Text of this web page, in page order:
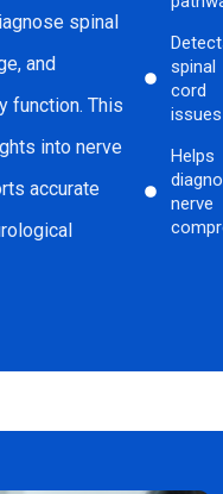
spinal
and
function. This
into nerve
accurate
spinal
cord
issues
Helps
nerve